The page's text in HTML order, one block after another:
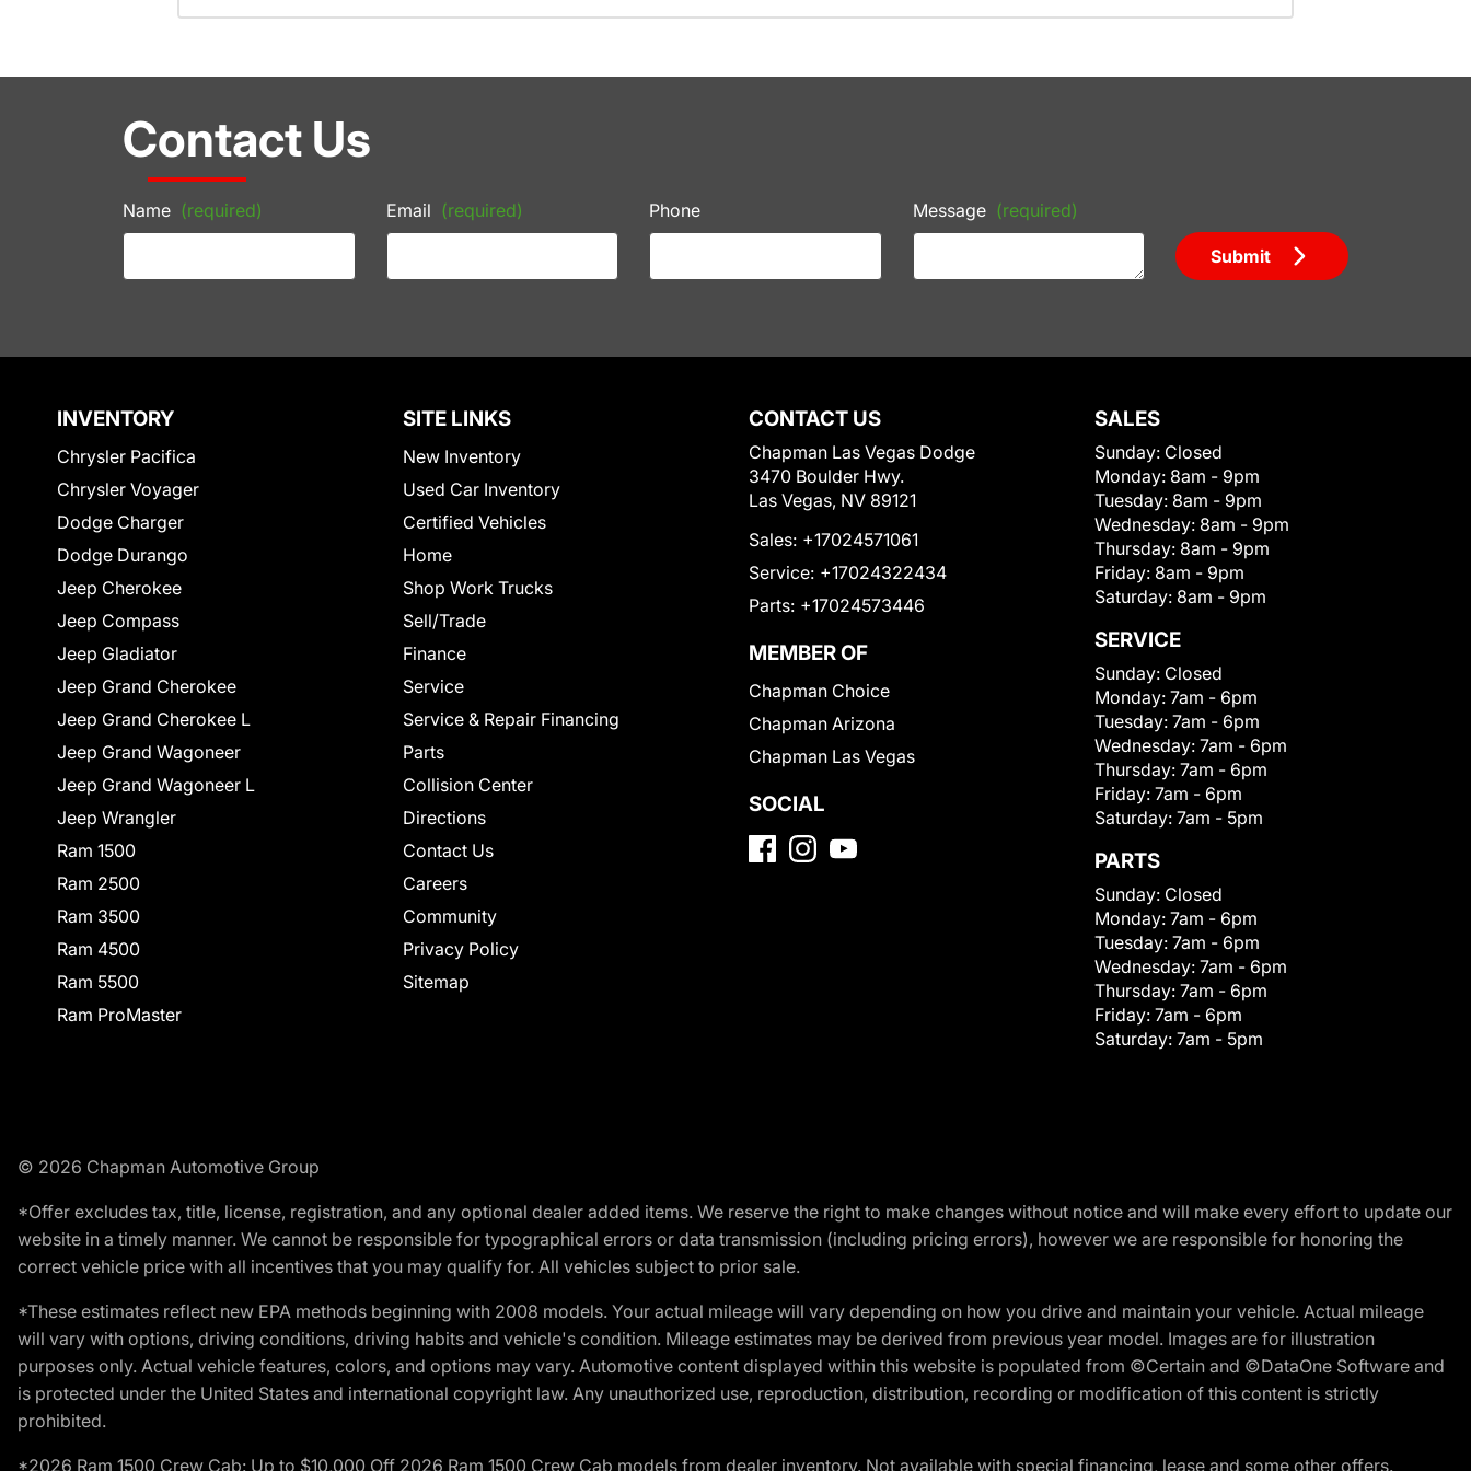
Contact Us
Name (required) Email (required) Phone Message (required)
Submit
INVENTORY
Chrysler Pacifica
Chrysler Voyager
Dodge Charger
Dodge Durango
Jeep Cherokee
Jeep Compass
Jeep Gladiator
Jeep Grand Cherokee
Jeep Grand Cherokee L
Jeep Grand Wagoneer
Jeep Grand Wagoneer L
Jeep Wrangler
Ram 1500
Ram 2500
Ram 3500
Ram 4500
Ram 5500
Ram ProMaster
SITE LINKS
New Inventory
Used Car Inventory
Certified Vehicles
Home
Shop Work Trucks
Sell/Trade
Finance
Service
Service & Repair Financing
Parts
Collision Center
Directions
Contact Us
Careers
Community
Privacy Policy
Sitemap
CONTACT US
Chapman Las Vegas Dodge
3470 Boulder Hwy.
Las Vegas, NV 89121
Sales: +17024571061
Service: +17024322434
Parts: +17024573446
MEMBER OF
Chapman Choice
Chapman Arizona
Chapman Las Vegas
SOCIAL
SALES
Sunday: Closed
Monday: 8am - 9pm
Tuesday: 8am - 9pm
Wednesday: 8am - 9pm
Thursday: 8am - 9pm
Friday: 8am - 9pm
Saturday: 8am - 9pm
SERVICE
Sunday: Closed
Monday: 7am - 6pm
Tuesday: 7am - 6pm
Wednesday: 7am - 6pm
Thursday: 7am - 6pm
Friday: 7am - 6pm
Saturday: 7am - 5pm
PARTS
Sunday: Closed
Monday: 7am - 6pm
Tuesday: 7am - 6pm
Wednesday: 7am - 6pm
Thursday: 7am - 6pm
Friday: 7am - 6pm
Saturday: 7am - 5pm
© 2026 Chapman Automotive Group
*Offer excludes tax, title, license, registration, and any optional dealer added items. We reserve the right to make changes without notice and will make every effort to update our
website in a timely manner. We cannot be responsible for typographical errors or data transmission (including pricing errors), however we are responsible for honoring the
correct vehicle price with all incentives that you may qualify for. All vehicles subject to prior sale.
*These estimates reflect new EPA methods beginning with 2008 models. Your actual mileage will vary depending on how you drive and maintain your vehicle. Actual mileage
will vary with options, driving conditions, driving habits and vehicle's condition. Mileage estimates may be derived from previous year model. Images are for illustration
purposes only. Actual vehicle features, colors, and options may vary. Automotive content displayed within this website is populated from ©Certain and ©DataOne Software and
is protected under the United States and international copyright law. Any unauthorized use, reproduction, distribution, recording or modification of this content is strictly
prohibited.
*2026 Ram 1500 Crew Cab: Up to $10,000 Off 2026 Ram 1500 Crew Cab models from dealer inventory. Not available with special financing, lease and some other offers.